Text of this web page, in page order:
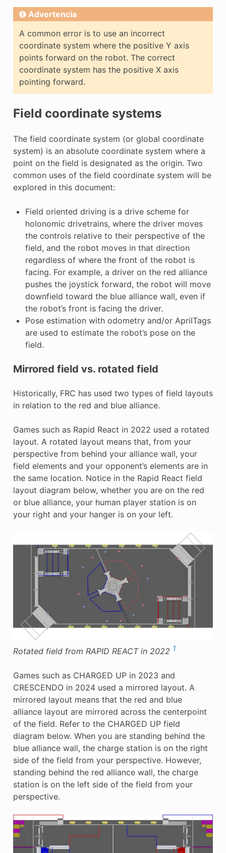
Advertencia
A common error is to use an incorrect
coordinate system where the positive Y axis
points forward on the robot. The correct
coordinate system has the positive X axis
pointing forward.
Field coordinate systems
The field coordinate system (or global coordinate
system) is an absolute coordinate system where a
point on the field is designated as the origin. Two
common uses of the field coordinate system will be
explored in this document:
Field oriented driving is a drive scheme for
holonomic drivetrains, where the driver moves
the controls relative to their perspective of the
field, and the robot moves in that direction
regardless of where the front of the robot is
facing. For example, a driver on the red alliance
pushes the joystick forward, the robot will move
downfield toward the blue alliance wall, even if
the robot’s front is facing the driver.
Pose estimation with odometry and/or AprilTags
are used to estimate the robot’s pose on the
field.
Mirrored field vs. rotated field
Historically, FRC has used two types of field layouts
in relation to the red and blue alliance.
Games such as Rapid React in 2022 used a rotated
layout. A rotated layout means that, from your
perspective from behind your alliance wall, your
field elements and your opponent’s elements are in
the same location. Notice in the Rapid React field
layout diagram below, whether you are on the red
or blue alliance, your human player station is on
your right and your hanger is on your left.
Rotated field from RAPID REACT in 2022 1
Games such as CHARGED UP in 2023 and
CRESCENDO in 2024 used a mirrored layout. A
mirrored layout means that the red and blue
alliance layout are mirrored across the centerpoint
of the field. Refer to the CHARGED UP field
diagram below. When you are standing behind the
blue alliance wall, the charge station is on the right
side of the field from your perspective. However,
standing behind the red alliance wall, the charge
station is on the left side of the field from your
perspective.